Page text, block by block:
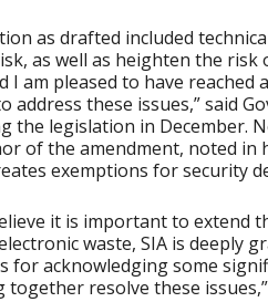
as drafted included
as well as heighten the
I am pleased to have reached
address these issues,” said
the legislation in December.
of the amendment, noted in
exemptions for security
it is important to extend
waste, SIA is deeply
for acknowledging some
resolve these issues,”